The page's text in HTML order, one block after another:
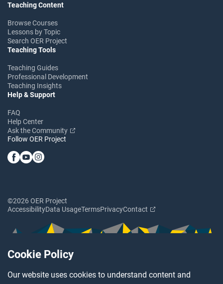
Cookie Policy
Our website uses cookies to understand content and
Teaching Content
Browse Courses
Lessons by Topic
Search OER Project
Teaching Tools
Teaching Guides
Professional Development
Teaching Insights
Help & Support
FAQ
Help Center
Ask the Community
Follow OER Project
©2026 OER Project
AccessibilityData UsageTermsPrivacyContact